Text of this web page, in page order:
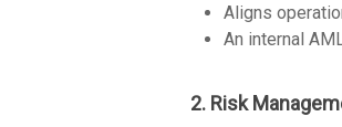
Aligns
An internal
2. Risk